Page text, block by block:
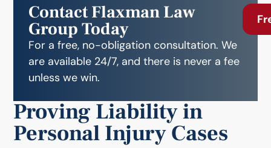
Contact Flaxman Law
Group Today
For a free, no-obligation consultation. We
are available 24/7, and there is never a fee
unless we win.
Proving Liability in
Personal Injury Cases